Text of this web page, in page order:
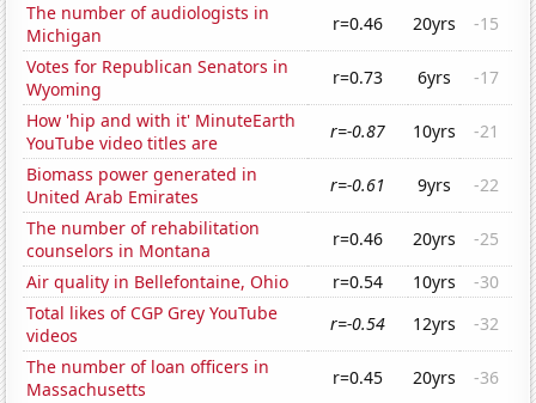
The number of audiologists in
Michigan
r=0.46 20yrs
-15
Votes for Republican Senators in
Wyoming
r=0.73 6yrs
-17
How 'hip and with it' MinuteEarth
YouTube video titles are
r=-0.87 10yrs
-21
Biomass power generated in
United Arab Emirates
r=-0.61 9yrs
-22
The number of rehabilitation
counselors in Montana
r=0.46 20yrs
-25
Air quality in Bellefontaine, Ohio
r=0.54 10yrs
-30
Total likes of CGP Grey YouTube
videos
r=-0.54 12yrs
-32
The number of loan officers in
Massachusetts
r=0.45 20yrs
-36